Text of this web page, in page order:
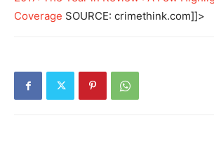
Coverage SOURCE: crimethink.com]]>